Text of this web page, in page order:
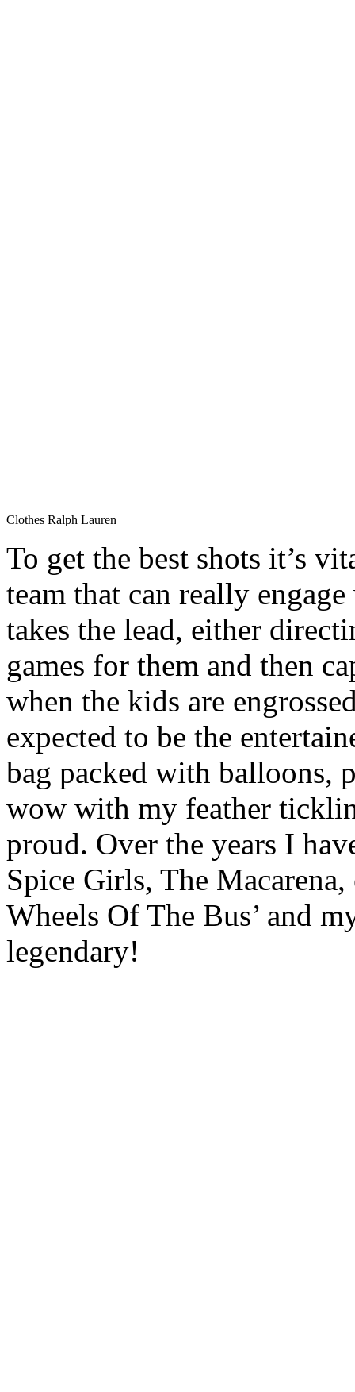
Clothes Ralph Lauren
To get the best shots it’s
team that can really
takes the lead, either
games for them and then
when the kids are
expected to be the
bag packed with balloons,
wow with my feather
proud. Over the years I
Spice Girls, The
Wheels Of The Bus’ and
legendary!